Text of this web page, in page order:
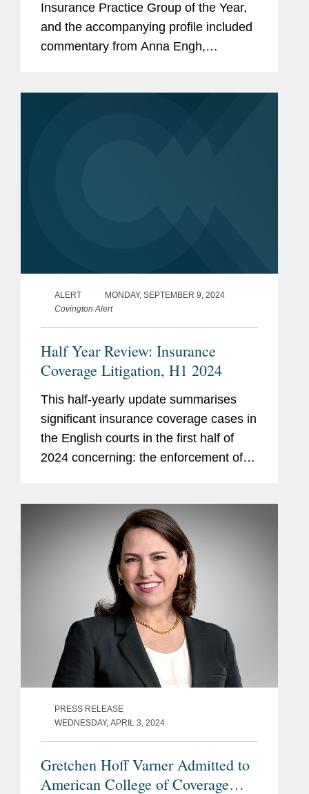
Insurance Practice Group of the Year,
and the accompanying profile included
commentary from Anna Engh,
ALERT
MONDAY, SEPTEMBER 9, 2024
Covington Alert
Half Year Review: Insurance
Coverage Litigation, H1 2024
This half-yearly update summarises
significant insurance coverage cases in
the English courts in the first half of
2024 concerning: the enforcement of
PRESS RELEASE
WEDNESDAY, APRIL 3, 2024
Gretchen Hoff Varner Admitted to
American College of Coverage